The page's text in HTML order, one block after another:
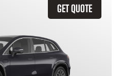
GET QUOTE